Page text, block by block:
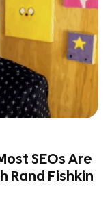
SEOs Are
Rand Fishkin